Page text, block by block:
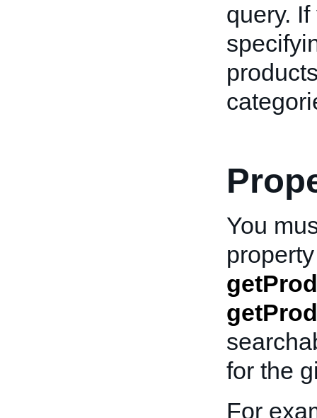
query.
You
for the
For